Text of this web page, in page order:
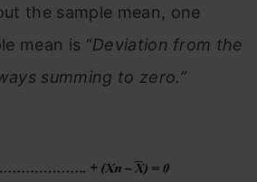
the sample mean, one
mean is “Deviation from the
summing to zero.”